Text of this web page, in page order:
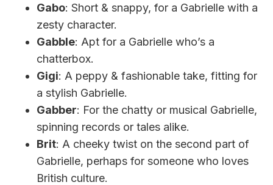
Gabo: Short & snappy, for a Gabrielle with a
zesty character.
Gabble: Apt for a Gabrielle who’s a
chatterbox.
Gigi: A peppy & fashionable take, fitting for
a stylish Gabrielle.
Gabber: For the chatty or musical Gabrielle,
spinning records or tales alike.
Brit: A cheeky twist on the second part of
Gabrielle, perhaps for someone who loves
British culture.